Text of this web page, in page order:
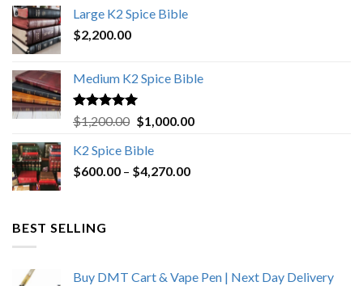
$4,500.00.
Large K2 Spice Bible
$2,200.00
Medium K2 Spice Bible
Rated5.00
out of 5
$1,200.00 Original
was:
$1,200.00.
$1,000.00Current
K2 Spice Bible
$600.00 – $4,270.00Price
BEST SELLING
Buy DMT Cart & Vape Pen | Next Day Delivery